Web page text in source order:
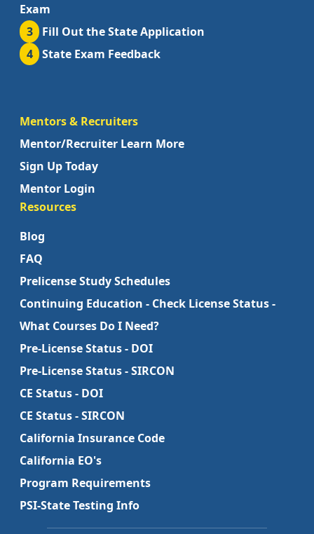
Exam
3
Fill Out the State Application
4
State Exam Feedback
Mentors & Recruiters
Mentor/Recruiter Learn More
Sign Up Today
Mentor Login
Resources
Blog
FAQ
Prelicense Study Schedules
Continuing Education - Check License Status -
What Courses Do I Need?
Pre-License Status - DOI
Pre-License Status - SIRCON
CE Status - DOI
CE Status - SIRCON
California Insurance Code
California EO's
Program Requirements
PSI-State Testing Info